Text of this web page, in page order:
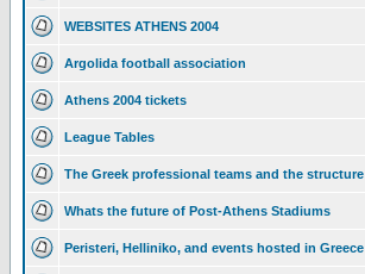
WEBSITES ATHENS 2004
Argolida football association
Athens 2004 tickets
League Tables
The Greek professional teams and the structure
Whats the future of Post-Athens Stadiums
Peristeri, Helliniko, and events hosted in Greece